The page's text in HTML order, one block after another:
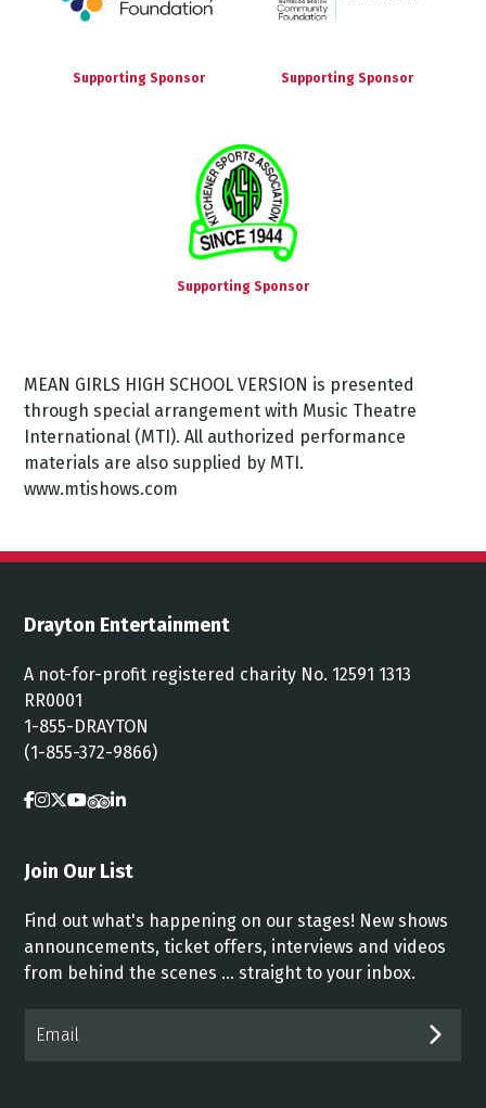
Supporting Sponsor Supporting Sponsor
Supporting Sponsor
MEAN GIRLS HIGH SCHOOL VERSION is presented
through special arrangement with Music Theatre
International (MTI). All authorized performance
materials are also supplied by MTI.
www.mtishows.com
Drayton Entertainment
A not-for-profit registered charity No. 12591 1313
RR0001
1-855-DRAYTON
(1-855-372-9866)
Join Our List
Find out what's happening on our stages! New shows
announcements, ticket offers, interviews and videos
from behind the scenes ... straight to your inbox.